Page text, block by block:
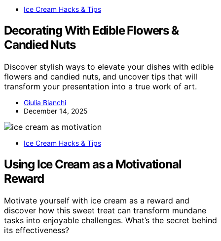
Ice Cream Hacks & Tips
Decorating With Edible Flowers &
Candied Nuts
Discover stylish ways to elevate your dishes with edible
flowers and candied nuts, and uncover tips that will
transform your presentation into a true work of art.
Giulia Bianchi
December 14, 2025
Ice Cream Hacks & Tips
Using Ice Cream as a Motivational
Reward
Motivate yourself with ice cream as a reward and
discover how this sweet treat can transform mundane
tasks into enjoyable challenges. What’s the secret behind
its effectiveness?